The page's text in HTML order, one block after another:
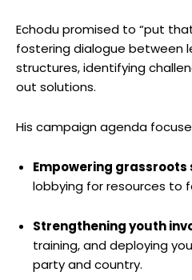
Echodu promised to “put
fostering dialogue between
structures, identifying
out solutions.
His campaign agenda
Empowering
lobbying for resources to
Strengthening youth
training, and deploying
party and country.